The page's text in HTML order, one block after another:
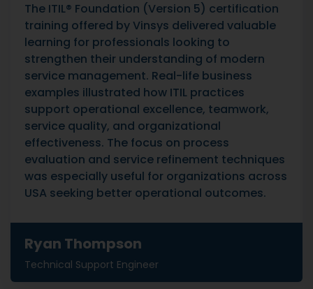
The ITIL® Foundation (Version 5) certification
training offered by Vinsys delivered valuable
learning for professionals looking to
strengthen their understanding of modern
service management. Real-life business
examples illustrated how ITIL practices
support operational excellence, teamwork,
service quality, and organizational
effectiveness. The focus on process
evaluation and service refinement techniques
was especially useful for organizations across
USA seeking better operational outcomes.
Ryan Thompson
Technical Support Engineer